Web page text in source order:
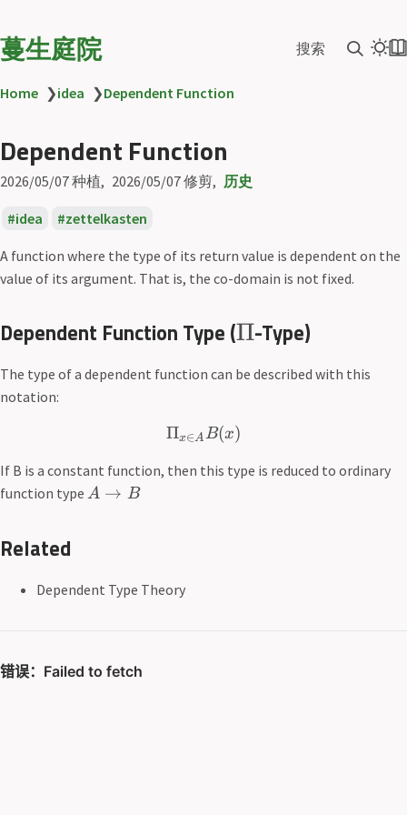
蔓生庭院 搜索
Home ❯idea ❯Dependent Function
Dependent Function
2026/05/07种植 2026/05/07修剪 历史
idea zettelkasten
A function where the type of its return value is dependent on the
value of its argument. That is, the co-domain is not fixed.
Dependent Function Type (Π-Type)
The type of a dependent function can be described with this
notation:
Πx∈AB(x)
If B is a constant function, then this type is reduced to ordinary
function type A → B
Related
Dependent Type Theory